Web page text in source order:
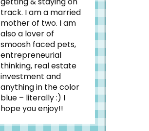
track. I am a married
mother of two. I am
also a lover of
smoosh faced pets,
entrepreneurial
thinking, real estate
investment and
anything in the color
blue – literally :) I
hope you enjoy!!